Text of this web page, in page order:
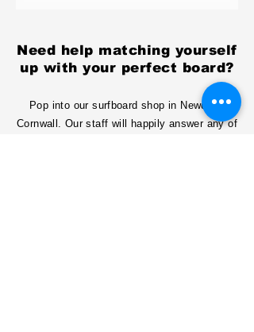
Need help matching yourself
up with your perfect board?
Pop into our surfboard shop in Newquay
Cornwall. Our staff will happily answer any of